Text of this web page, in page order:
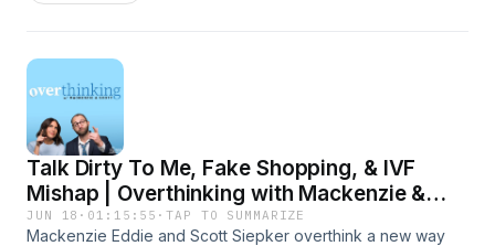
Handcrafted Cocktails. Learn more about your ad choices.
Talk Dirty To Me, Fake Shopping, & IVF
Mishap | Overthinking with Mackenzie &
Scott
JUN 18 · 01:15:55 ·TAP TO SUMMARIZE
Mackenzie Eddie and Scott Siepker overthink a new way